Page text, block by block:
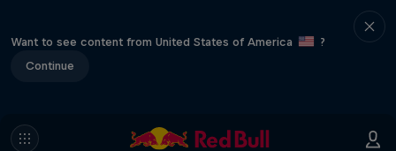
Want to see content from United States of America
?
Continue
Diggin' in the Carts